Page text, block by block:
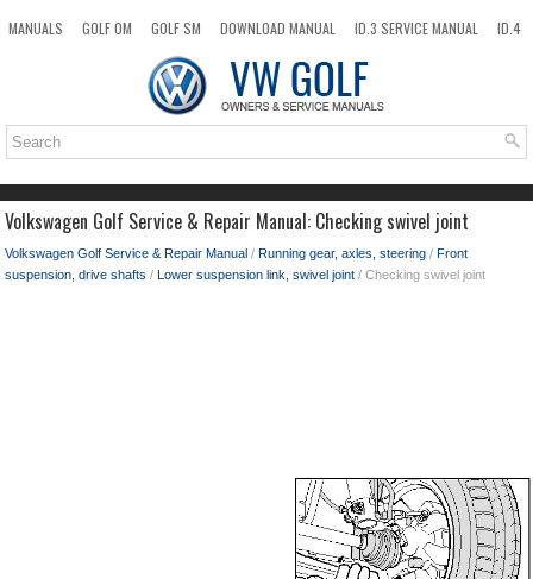
MANUALS GOLF OM GOLF SM DOWNLOAD MANUAL ID.3 SERVICE MANUAL
ID.4
TOP SITEMAP SEARCH
Volkswagen Golf Service & Repair Manual: Checking swivel joint
Volkswagen Golf Service & Repair Manual / Running gear, axles, steering / Front
suspension, drive shafts / Lower suspension link, swivel joint / Checking swivel joint